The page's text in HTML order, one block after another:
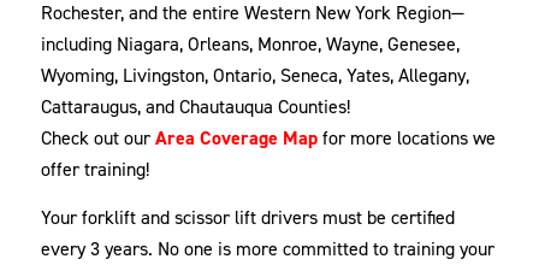
Rochester, and the entire Western New York Region—
including Niagara, Orleans, Monroe, Wayne, Genesee,
Wyoming, Livingston, Ontario, Seneca, Yates, Allegany,
Cattaraugus, and Chautauqua Counties!
Check out ourArea Coverage Mapfor more locations we
offer training!
Your forklift and scissor lift drivers must be certified
every 3 years. No one is more committed to training your